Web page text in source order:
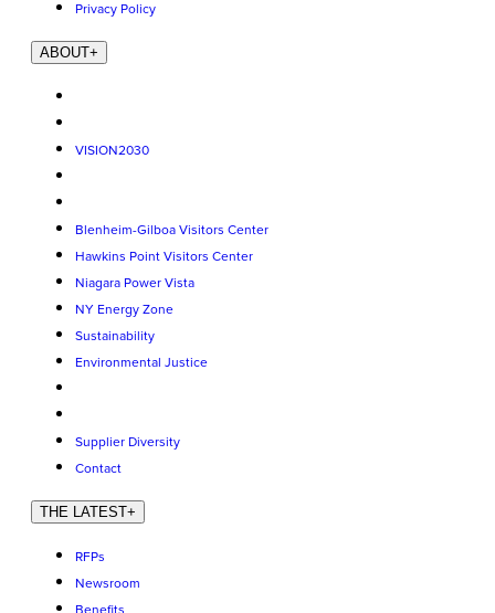
Privacy Policy
ABOUT+
VISION2030
Blenheim-Gilboa Visitors Center
Hawkins Point Visitors Center
Niagara Power Vista
NY Energy Zone
Sustainability
Environmental Justice
Supplier Diversity
Contact
THE LATEST+
RFPs
Newsroom